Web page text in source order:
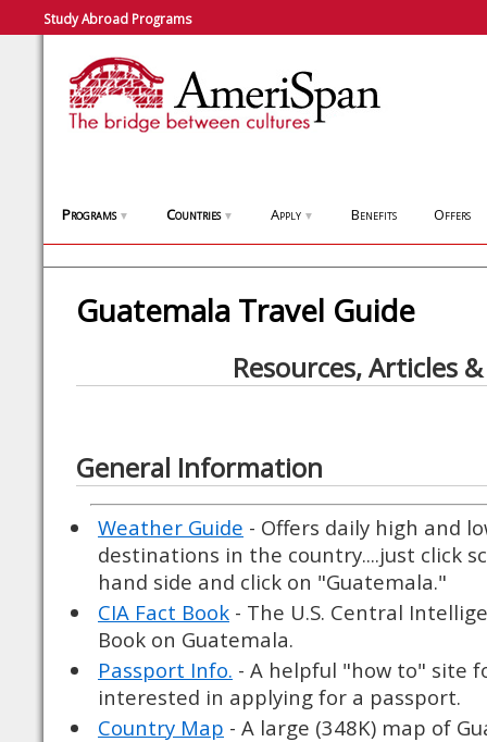
Study Abroad Programs
Programs ▼ Countries ▼ Apply ▼ Benefits Offers
Guatemala Travel Guide
Resources, Articles
General Information
Weather Guide - Offers daily high and
destinations in the country....just click
hand side and click on "Guatemala."
CIA Fact Book - The U.S. Central
Book on Guatemala.
Passport Info. - A helpful "how to" site
interested in applying for a passport.
Country Map - A large (348K) map of